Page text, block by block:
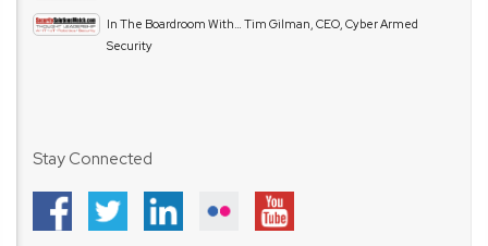
In The Boardroom With… Tim Gilman, CEO, Cyber Armed
Security
Stay Connected